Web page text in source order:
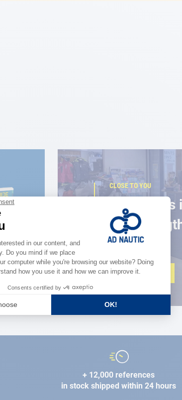
CLOSE TO YOU
150
the
FIND A STORE
+ 12,000 references
in stock shipped within 24 hours